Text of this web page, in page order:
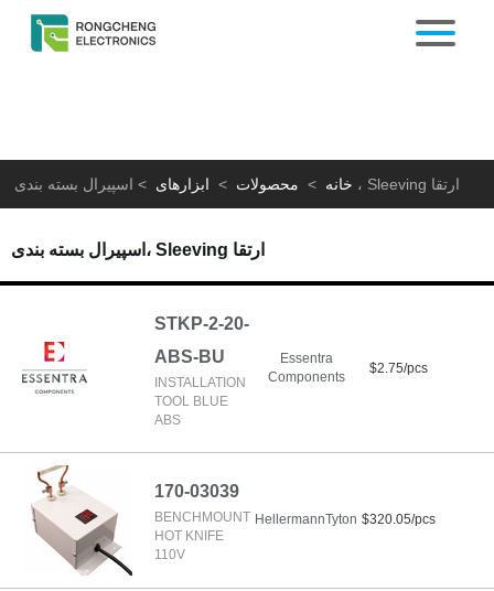
خانه > محصولات > ابزارهای > اسپیرال بسته بندی، Sleeving ارتقا
اسپیرال بسته بندی، Sleeving ارتقا
STKP-2-20-
ABS-BU
INSTALLATION
TOOL BLUE
ABS
Essentra
Components
$2.75/pcs
170-03039
BENCHMOUNT
HOT KNIFE
110V
HellermannTyton $320.05/pcs